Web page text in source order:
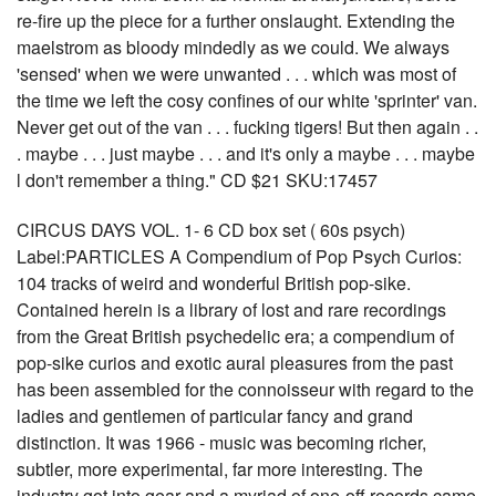
re-fire up the piece for a further onslaught. Extending the
maelstrom as bloody mindedly as we could. We always
'sensed' when we were unwanted . . . which was most of
the time we left the cosy confines of our white 'sprinter' van.
Never get out of the van . . . fucking tigers! But then again . .
. maybe . . . just maybe . . . and it's only a maybe . . . maybe
l don't remember a thing." CD $21 SKU:17457
CIRCUS DAYS VOL. 1- 6 CD box set ( 60s psych)
Label:PARTICLES A Compendium of Pop Psych Curios:
104 tracks of weird and wonderful British pop-sike.
Contained herein is a library of lost and rare recordings
from the Great British psychedelic era; a compendium of
pop-sike curios and exotic aural pleasures from the past
has been assembled for the connoisseur with regard to the
ladies and gentlemen of particular fancy and grand
distinction. It was 1966 - music was becoming richer,
subtler, more experimental, far more interesting. The